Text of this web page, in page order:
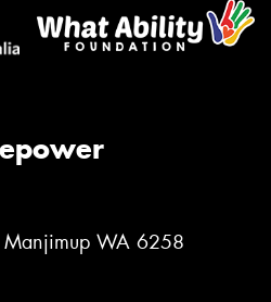
Manjimup WA 6258